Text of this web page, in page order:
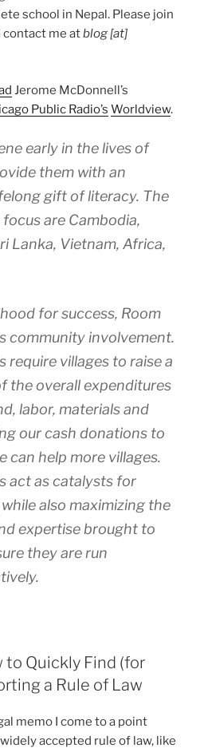
school in Nepal. Please join
contact me atblog [at]
Jerome McDonnell’s
Public Radio’s Worldview.
early in the lives of
them with an
gift of literacy. The
are Cambodia,
Lanka, Vietnam, Africa,
for success, Room
community involvement.
require villages to raise a
the overall expenditures
labor, materials and
our cash donations to
can help more villages.
act as catalysts for
also maximizing the
expertise brought to
they are run
to Quickly Find (for
a Rule of Law
memo I come to a point
accepted rule of law, like